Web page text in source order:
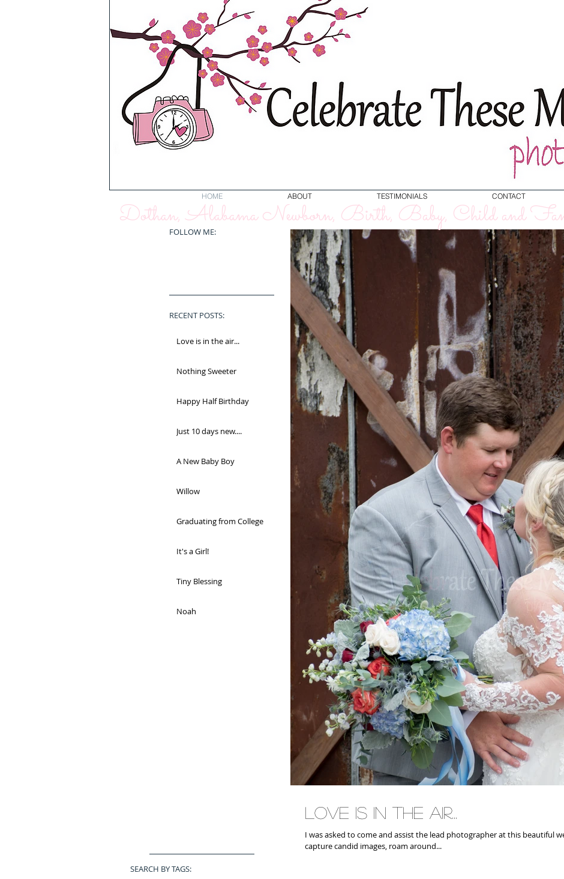
HOME ABOUT TESTIMONIALS CONTACT
RECENT POSTS:
Love is in the air...
Nothing Sweeter
Happy Half Birthday
Just 10 days new....
A New Baby Boy
Willow
Graduating from College
It's a Girl!
Tiny Blessing
Noah
SEARCH BY TAGS:
Love is in the air...
I was asked to come and assist the lead photographer at this beautiful wedding. I was
capture candid images, roam around...
FOLLOW ME:
Dothan, Alabama Newborn, Birth, Baby, Child and